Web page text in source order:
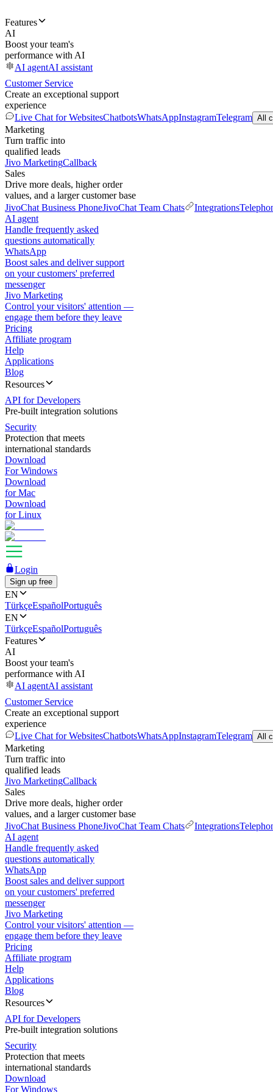
Features
AI
Boost your team's
performance with AI
AI agentAI assistant
Customer Service
Create an exceptional support
experience
Live Chat for WebsitesChatbotsWhatsAppInstagramTelegram All
Marketing
Turn traffic into
qualified leads
Jivo MarketingCallback
Sales
Drive more deals, higher order
values, and a larger customer base
JivoChat Business PhoneJivoChat Team Chats Integrations
AI agent
Handle frequently asked
questions automatically
WhatsApp
Boost sales and deliver support
on your customers' preferred
messenger
Jivo Marketing
Control your visitors' attention —
engage them before they leave
Pricing
Affiliate program
Help
Applications
Blog
Resources
API for Developers
Pre-built integration solutions
Security
Protection that meets
international standards
Download
For Windows
Download
for Mac
Download
for Linux
Login
Sign up free
EN
TürkçeEspañolPortuguês
EN
TürkçeEspañolPortuguês
Features
AI
Boost your team's
performance with AI
AI agentAI assistant
Customer Service
Create an exceptional support
experience
Live Chat for WebsitesChatbotsWhatsAppInstagramTelegram All
Marketing
Turn traffic into
qualified leads
Jivo MarketingCallback
Sales
Drive more deals, higher order
values, and a larger customer base
JivoChat Business PhoneJivoChat Team Chats Integrations
AI agent
Handle frequently asked
questions automatically
WhatsApp
Boost sales and deliver support
on your customers' preferred
messenger
Jivo Marketing
Control your visitors' attention —
engage them before they leave
Pricing
Affiliate program
Help
Applications
Blog
Resources
API for Developers
Pre-built integration solutions
Security
Protection that meets
international standards
Download
For Windows